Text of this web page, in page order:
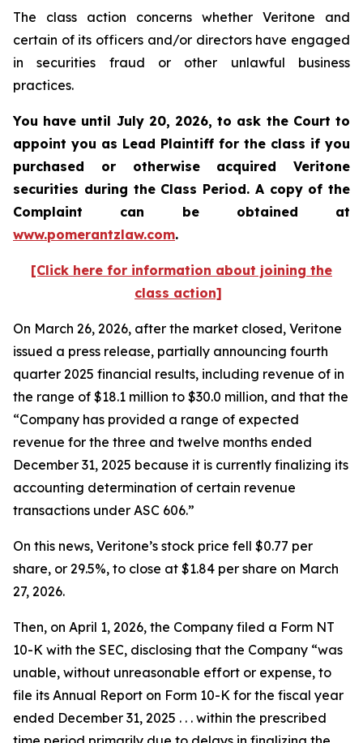
The class action concerns whether Veritone and
certain of its officers and/or directors have engaged
in securities fraud or other unlawful business
practices.
You have until July 20, 2026, to ask the Court to
appoint you as Lead Plaintiff for the class if you
purchased or otherwise acquired Veritone
securities during the Class Period. A copy of the
Complaint can be obtained at
www.pomerantzlaw.com.
[Click here for information about joining the
class action]
On March 26, 2026, after the market closed, Veritone
issued a press release, partially announcing fourth
quarter 2025 financial results, including revenue of in
the range of $18.1 million to $30.0 million, and that the
“Company has provided a range of expected
revenue for the three and twelve months ended
December 31, 2025 because it is currently finalizing its
accounting determination of certain revenue
transactions under ASC 606.”
On this news, Veritone’s stock price fell $0.77 per
share, or 29.5%, to close at $1.84 per share on March
27, 2026.
Then, on April 1, 2026, the Company filed a Form NT
10-K with the SEC, disclosing that the Company “was
unable, without unreasonable effort or expense, to
file its Annual Report on Form 10-K for the fiscal year
ended December 31, 2025 . . . within the prescribed